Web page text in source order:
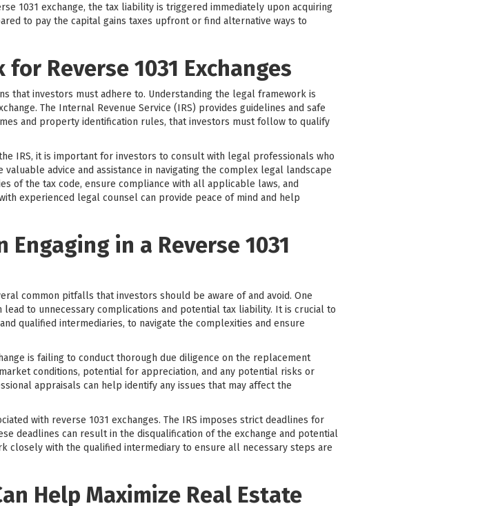
1031 exchange, the tax liability is triggered immediately upon acquiring
to pay the capital gains taxes upfront or find alternative ways to
Reverse 1031 Exchanges
that investors must adhere to. Understanding the legal framework is
The Internal Revenue Service (IRS) provides guidelines and safe
and property identification rules, that investors must follow to qualify
IRS, it is important for investors to consult with legal professionals who
advice and assistance in navigating the complex legal landscape
of the tax code, ensure compliance with all applicable laws, and
experienced legal counsel can provide peace of mind and help
in a Reverse 1031
common pitfalls that investors should be aware of and avoid. One
to unnecessary complications and potential tax liability. It is crucial to
qualified intermediaries, to navigate the complexities and ensure
is failing to conduct thorough due diligence on the replacement
conditions, potential for appreciation, and any potential risks or
appraisals can help identify any issues that may affect the
with reverse 1031 exchanges. The IRS imposes strict deadlines for
deadlines can result in the disqualification of the exchange and potential
closely with the qualified intermediary to ensure all necessary steps are
Help Maximize Real Estate